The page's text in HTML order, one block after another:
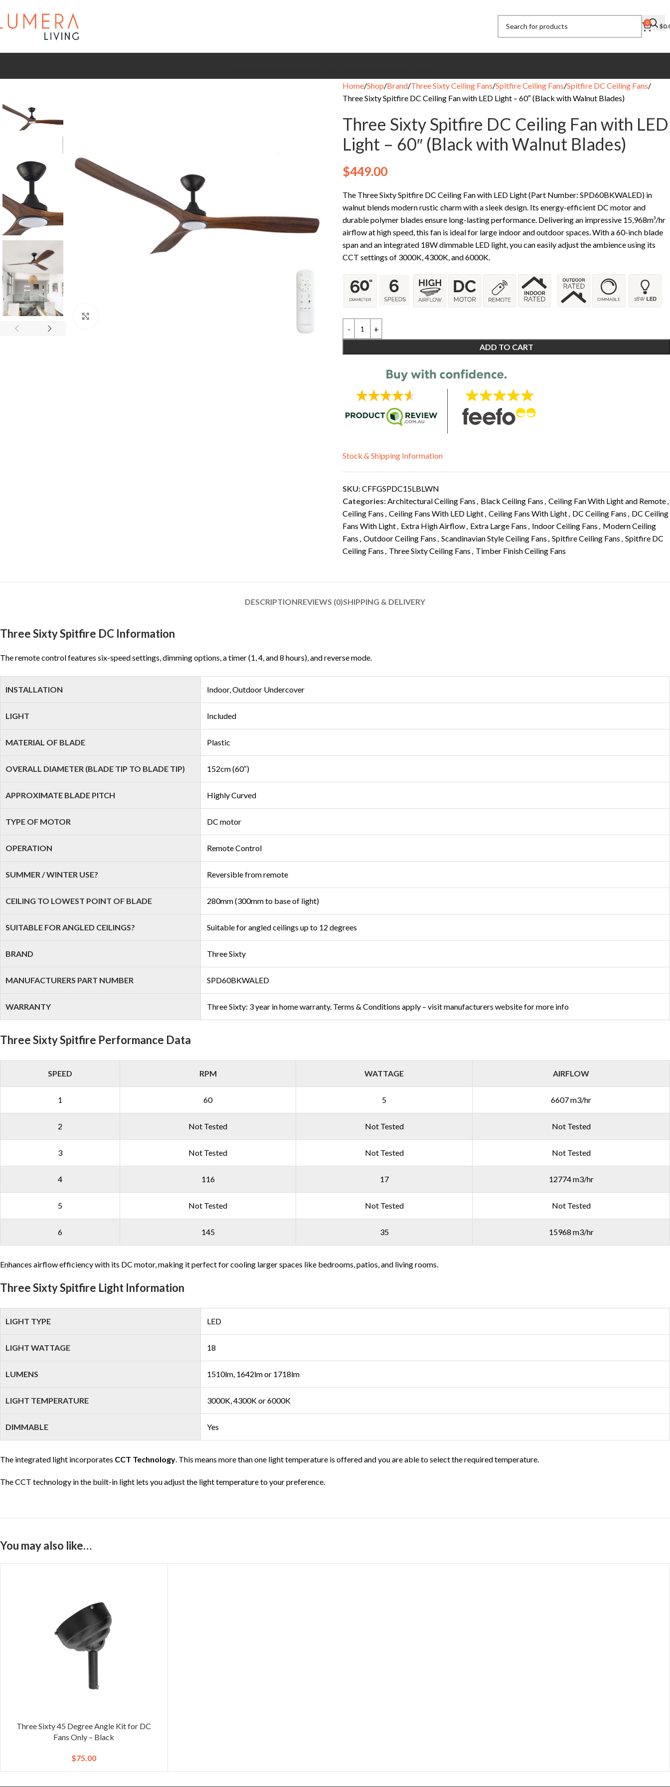
0 $
Home Shop Brand Three Sixty Ceiling Fans Spitfire Ceiling Fans Spitfire DC Ceiling Fans
Three Sixty Spitfire DC Ceiling Fan with LED Light – 60″ (Black with Walnut Blades)
Three Sixty Spitfire DC Ceiling Fan with LED
Light – 60″ (Black with Walnut Blades)
$449.00
The Three Sixty Spitfire DC Ceiling Fan with LED Light (Part Number: SPD60BKWALED) in
walnut blends modern rustic charm with a sleek design. Its energy-efficient DC motor and
durable polymer blades ensure long-lasting performance. Delivering an impressive 15,968m³/hr
airflow at high speed, this fan is ideal for large indoor and outdoor spaces. With a 60-inch blade
span and an integrated 18W dimmable LED light, you can easily adjust the ambience using its
CCT settings of 3000K, 4300K, and 6000K.
ADD TO CART
Stock & Shipping Information
SKU:CFFGSPDC15LBLWN
Categories:Architectural Ceiling Fans , Black Ceiling Fans , Ceiling Fan With Light and Remote,
Ceiling Fans , Ceiling Fans With LED Light, Ceiling Fans With Light, DC Ceiling Fans , DC Ceiling
Fans With Light, Extra High Airflow, Extra Large Fans , Indoor Ceiling Fans , Modern Ceiling
Fans , Outdoor Ceiling Fans , Scandinavian Style Ceiling Fans , Spitfire Ceiling Fans , Spitfire DC
Ceiling Fans , Three Sixty Ceiling Fans , Timber Finish Ceiling Fans
DESCRIPTIONREVIEWS (0)SHIPPING & DELIVERY
Three Sixty Spitfire DC Information
The remote control features six-speed settings, dimming options, a timer (1, 4, and 8 hours), and reverse mode.
INSTALLATION Indoor, Outdoor Undercover
LIGHT Included
MATERIAL OF BLADE Plastic
OVERALL DIAMETER (BLADE TIP TO BLADE TIP) 152cm (60″)
APPROXIMATE BLADE PITCH Highly Curved
TYPE OF MOTOR DC motor
OPERATION Remote Control
SUMMER / WINTER USE? Reversible from remote
CEILING TO LOWEST POINT OF BLADE 280mm (300mm to base of light)
SUITABLE FOR ANGLED CEILINGS? Suitable for angled ceilings up to 12 degrees
BRAND Three Sixty
MANUFACTURERS PART NUMBER SPD60BKWALED
WARRANTY Three Sixty: 3 year in home warranty. Terms & Conditions apply – visit manufacturers website for more info
Three Sixty Spitfire Performance Data
SPEED RPM WATTAGE AIRFLOW
1 60 5 6607 m3/hr
2 Not Tested Not Tested Not Tested
3 Not Tested Not Tested Not Tested
4 116 17 12774 m3/hr
5 Not Tested Not Tested Not Tested
6 145 35 15968 m3/hr
Enhances airflow efficiency with its DC motor, making it perfect for cooling larger spaces like bedrooms, patios, and living rooms.
Three Sixty Spitfire Light Information
LIGHT TYPE LED
LIGHT WATTAGE 18
LUMENS 1510lm, 1642lm or 1718lm
LIGHT TEMPERATURE 3000K, 4300K or 6000K
DIMMABLE Yes
The integrated light incorporates CCT Technology. This means more than one light temperature is offered and you are able to select the required temperature.
The CCT technology in the built-in light lets you adjust the light temperature to your preference.
You may also like…
Three Sixty 45 Degree Angle Kit for DC
Fans Only – Black
$75.00